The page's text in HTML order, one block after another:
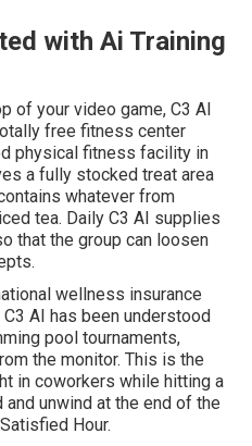
with Ai Training
of your video game, C3 AI
free fitness center
physical fitness facility in
a fully stocked treat area
whatever from
tea. Daily C3 AI supplies
that the group can loosen
wellness insurance
AI has been understood
pool tournaments,
the monitor. This is the
in coworkers while hitting a
unwind at the end of the
Hour.